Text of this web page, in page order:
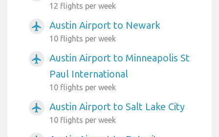
12 flights per week
airplanemode_active Austin Airport to Newark
10 flights per week
airplanemode_active
Austin Airport to Minneapolis St
Paul International
10 flights per week
airplanemode_active Austin Airport to Salt Lake City
10 flights per week